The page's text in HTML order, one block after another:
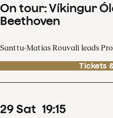
On tour: Víkingur
Beethoven
Santtu-Matias Rouvali leads
Tickets
29Sat 19:15